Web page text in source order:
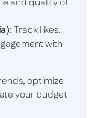
and quality of
Track likes,
with
optimize
your budget